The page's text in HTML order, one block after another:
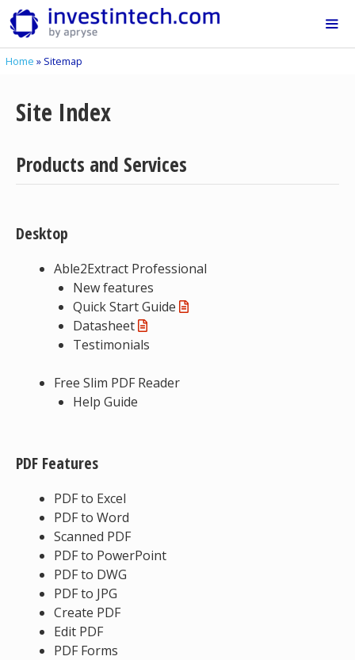
Skip
to
content
Home » Sitemap
Site Index
Products and Services
Desktop
Able2Extract Professional
New features
Quick Start Guide
Datasheet
Testimonials
Free Slim PDF Reader
Help Guide
PDF Features
PDF to Excel
PDF to Word
Scanned PDF
PDF to PowerPoint
PDF to DWG
PDF to JPG
Create PDF
Edit PDF
PDF Forms